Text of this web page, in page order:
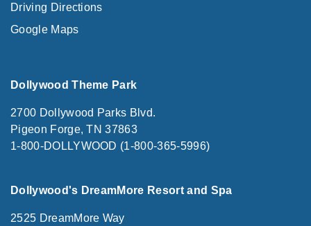
Driving Directions
Google Maps
Dollywood Theme Park
2700 Dollywood Parks Blvd.
Pigeon Forge, TN 37863
1-800-DOLLYWOOD (1-800-365-5996)
Dollywood's DreamMore Resort and Spa
2525 DreamMore Way